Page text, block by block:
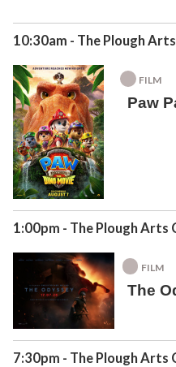
10:30am - The Plough
FILM
Paw
1:00pm - The Plough Arts
FILM
The
7:30pm - The Plough Arts